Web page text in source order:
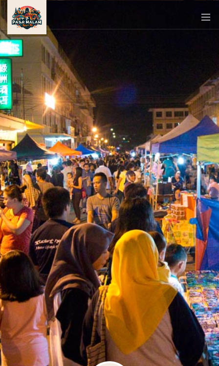
PASAR
MALAM
NEAR
ME
MALAYSIAN
RECIPES
BLOG